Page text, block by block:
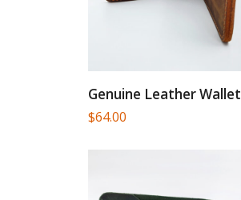
Genuine Leather Wallet
$64.00